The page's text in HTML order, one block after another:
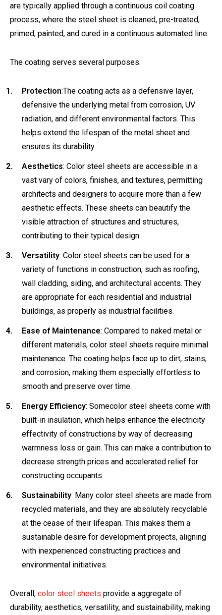
are typically applied through a continuous coil coating
process, where the steel sheet is cleaned, pre-treated,
primed, painted, and cured in a continuous automated line.
The coating serves several purposes:
Protection:The coating acts as a defensive layer,
defensive the underlying metal from corrosion, UV
radiation, and different environmental factors. This
helps extend the lifespan of the metal sheet and
ensures its durability.
Aesthetics: Color steel sheets are accessible in a
vast vary of colors, finishes, and textures, permitting
architects and designers to acquire more than a few
aesthetic effects. These sheets can beautify the
visible attraction of structures and structures,
contributing to their typical design.
Versatility: Color steel sheets can be used for a
variety of functions in construction, such as roofing,
wall cladding, siding, and architectural accents. They
are appropriate for each residential and industrial
buildings, as properly as industrial facilities.
Ease of Maintenance: Compared to naked metal or
different materials, color steel sheets require minimal
maintenance. The coating helps face up to dirt, stains,
and corrosion, making them especially effortless to
smooth and preserve over time.
Energy Efficiency: Somecolor steel sheets come with
built-in insulation, which helps enhance the electricity
effectivity of constructions by way of decreasing
warmness loss or gain. This can make a contribution to
decrease strength prices and accelerated relief for
constructing occupants.
Sustainability: Many color steel sheets are made from
recycled materials, and they are absolutely recyclable
at the cease of their lifespan. This makes them a
sustainable desire for development projects, aligning
with inexperienced constructing practices and
environmental initiatives.
Overall, color steel sheets provide a aggregate of
durability, aesthetics, versatility, and sustainability, making